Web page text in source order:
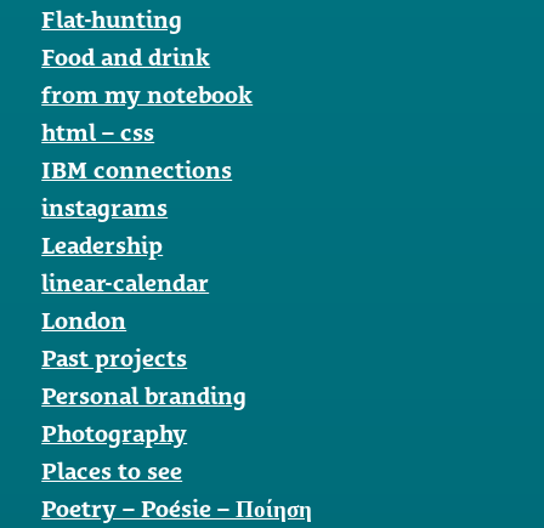
Flat-hunting
Food and drink
from my notebook
html – css
IBM connections
instagrams
Leadership
linear-calendar
London
Past projects
Personal branding
Photography
Places to see
Poetry – Poésie – Ποίηση